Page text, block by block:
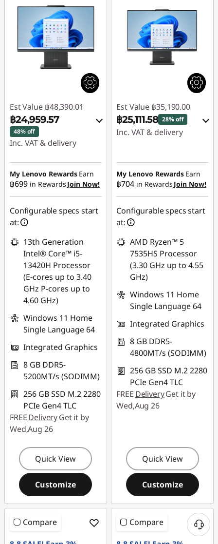
Est Value ฿48,390.01
฿24,959.57
48% off
Inc. VAT & delivery
Instant Savings :-
฿22,636.84
OR
eCoupon Savings :-
฿23,430.44
*Savings cannot be
combined
Use eCoupon :
MIDNIGHT
My Lenovo Rewards Earn
฿699 in Rewards Join Now!
Configurable specs start
at:
13th Generation
Intel® Core™ i5-
13420H Processor
(E-cores up to 3.40
GHz P-cores up to
4.60 GHz)
Windows 11 Home
Single Language 64
Integrated Graphics
8 GB DDR5-
5200MT/s (SODIMM)
256 GB SSD M.2 2280
PCIe Gen4 TLC
FREEDeliveryGet it by
Wed,Aug 26
Quick View
Customize
Est Value ฿35,190.00
฿25,111.58 28% off
Inc. VAT & delivery
฿8,684.89
OR
eCoupon Savings :-
฿10,078.42
*Savings cannot be
combined
Use eCoupon :
88SALETH
My Lenovo Rewards Earn
฿704 in Rewards Join Now!
Configurable specs start
at:
AMD Ryzen™ 5
7535HS Processor
(3.30 GHz up to 4.55
GHz)
Windows 11 Home
Single Language 64
Integrated Graphics
8 GB DDR5-
4800MT/s (SODIMM)
256 GB SSD M.2 2280
PCIe Gen4 TLC
FREE DeliveryGet it by
Wed,Aug 26
Quick View
Customize
Compare Compare